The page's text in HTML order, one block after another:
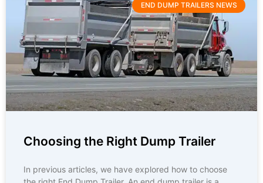
END DUMP TRAILERS NEWS
Choosing the Right Dump Trailer
In previous articles, we have explored how to choose